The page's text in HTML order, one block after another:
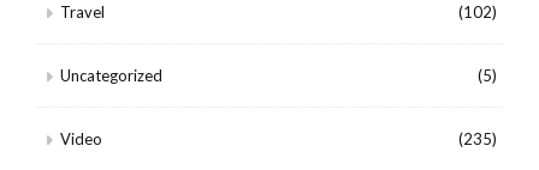
Travel (102)
Uncategorized (5)
Video (235)